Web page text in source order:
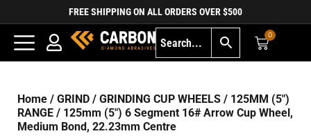
FREE SHIPPING ON ALL ORDERS OVER $500
0
Home / GRIND / GRINDING CUP WHEELS / 125MM (5")
RANGE / 125mm (5″) 6 Segment 16# Arrow Cup Wheel,
Medium Bond, 22.23mm Centre